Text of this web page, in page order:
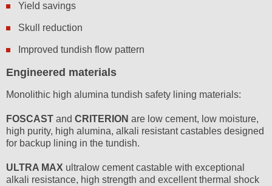
Yield savings
Skull reduction
Improved tundish flow pattern
Engineered materials
Monolithic high alumina tundish safety lining materials:
FOSCAST and CRITERION are low cement, low moisture,
high purity, high alumina, alkali resistant castables designed
for backup lining in the tundish.
ULTRA MAX ultralow cement castable with exceptional
alkali resistance, high strength and excellent thermal shock